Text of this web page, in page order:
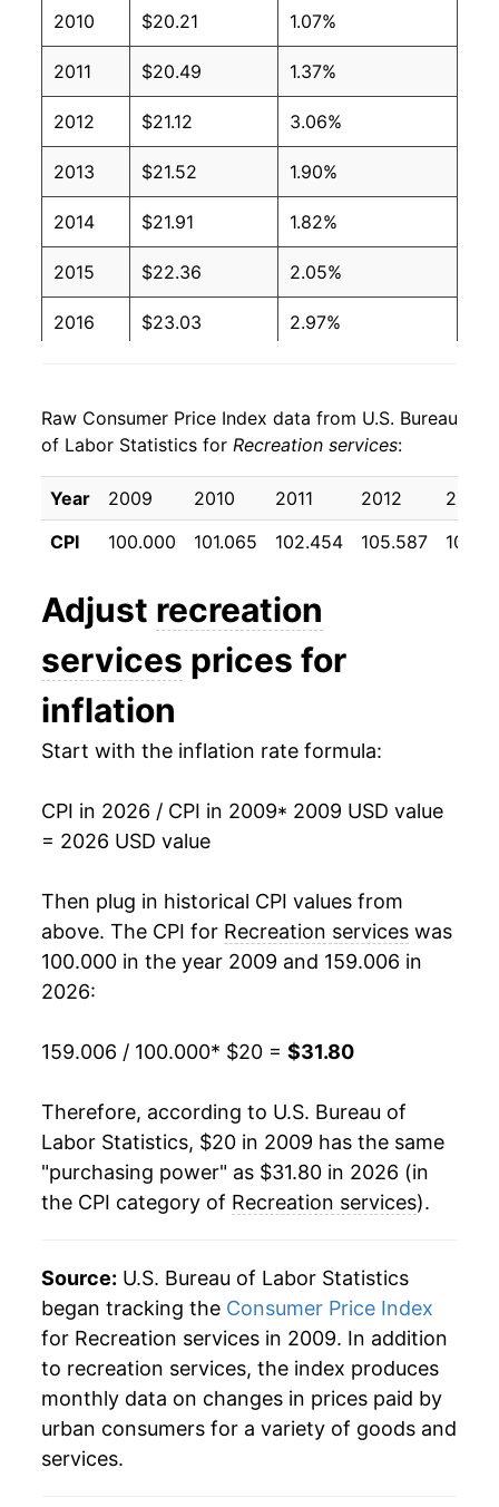
2010 $20.21 1.07%
2011 $20.49 1.37%
2012 $21.12 3.06%
2013 $21.52 1.90%
2014 $21.91 1.82%
2015 $22.36 2.05%
2016 $23.03 2.97%
2018 $24.32 2.10%
2019 $24.87 2.26%
2020 $25.52 2.59%
2022 $27.34 4.73%
2023 $28.95 5.91%
2024 $30.00
2026 $31.80 2.12%*
details.
** Extended periods of 0% inflation usually
indicate incomplete underlying data. This can
manifest as a sharp increase in inflation later on.
Raw Consumer Price Index data from U.S. Bureau
of Labor Statistics for Recreation services:
Year 2009 2010 2011 2012
2013
CPI
100.000 101.065 102.454 105.587
Adjust recreation
services prices for
inflation
Start with the inflation rate formula:
CPI in 2026 / CPI in 2009* 2009 USD value
= 2026 USD value
Then plug in historical CPI values from
above. The CPI for Recreation services was
100.000 in the year 2009 and 159.006 in
2026:
159.006 / 100.000* $20 = $31.80
Therefore, according to U.S. Bureau of
Labor Statistics, $20 in 2009 has the same
"purchasing power" as $31.80 in 2026 (in
the CPI category of Recreation services).
Source: U.S. Bureau of Labor Statistics
began tracking the Consumer Price Index
for Recreation services in 2009. In addition
to recreation services, the index produces
monthly data on changes in prices paid by
urban consumers for a variety of goods and
services.